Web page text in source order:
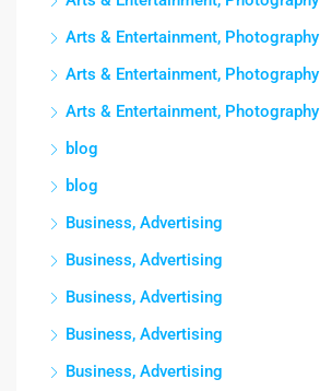
Arts & Entertainment, Photography
Arts & Entertainment, Photography
Arts & Entertainment, Photography
blog
blog
Business, Advertising
Business, Advertising
Business, Advertising
Business, Advertising
Business, Advertising